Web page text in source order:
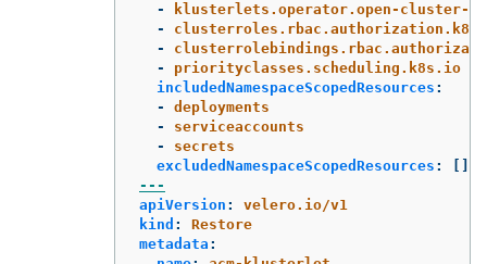
-
klusterlets.operator.open-cluster-
-
-
-
priorityclasses.scheduling.k8s.io
includedNamespaceScopedResources :
-
deployments
-
serviceaccounts
-
secrets
excludedNamespaceScopedResources :
---
apiVersion :
velero.io/v1
kind :
Restore
metadata :